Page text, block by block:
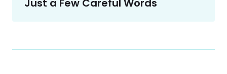
Just a Few Careful Words